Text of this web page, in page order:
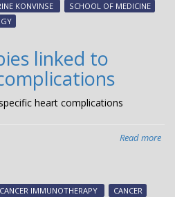
KONVINSE
SCHOOL OF MEDICINE
linked to
heart complications
Read more
CANCER IMMUNOTHERAPY
CANCER